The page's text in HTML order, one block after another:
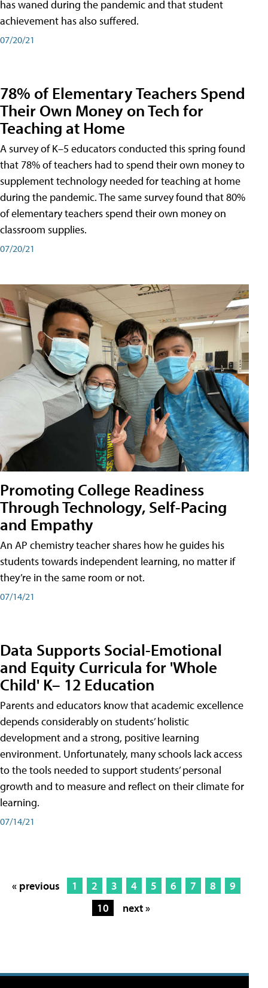
has waned during the pandemic and that student
achievement has also suffered.
07/20/21
78% of Elementary Teachers Spend
Their Own Money on Tech for
Teaching at Home
A survey of K–5 educators conducted this spring found
that 78% of teachers had to spend their own money to
supplement technology needed for teaching at home
during the pandemic. The same survey found that 80%
of elementary teachers spend their own money on
classroom supplies.
07/20/21
Promoting College Readiness
Through Technology, Self-Pacing
and Empathy
An AP chemistry teacher shares how he guides his
students towards independent learning, no matter if
they’re in the same room or not.
07/14/21
Data Supports Social-Emotional
and Equity Curricula for 'Whole
Child' K– 12 Education
Parents and educators know that academic excellence
depends considerably on students’ holistic
development and a strong, positive learning
environment. Unfortunately, many schools lack access
to the tools needed to support students’ personal
growth and to measure and reflect on their climate for
learning.
07/14/21
« previous 1 2 3 4 5 6 7 8
9
10
next »